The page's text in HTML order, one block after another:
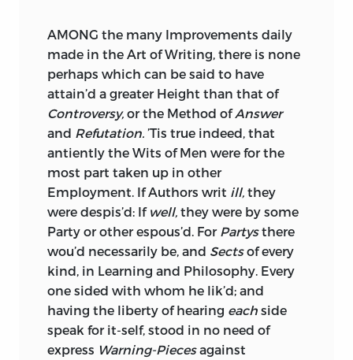
AMONG the many Improvements daily
made in the Art of Writing, there is none
perhaps which can be said to have
attain’d a greater Height than that of
Controversy, or the Method ofAnswer
and Refutation. ’Tis true indeed, that
antiently the Wits of Men were for the
most part taken up in other
Employment. If Authors writ ill, they
were despis’d: If well, they were by some
Party or other espous’d. For Partysthere
wou’d necessarily be, and Sectsof every
kind, in Learning and Philosophy. Every
one sided with whom he lik’d; and
having the liberty of hearing each side
speak for it-self, stood in no need of
express Warning-Piecesagainst